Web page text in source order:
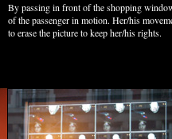
By passing in front of the shopping
of the passenger in motion. Her/his
to erase the picture to keep her/his rights.